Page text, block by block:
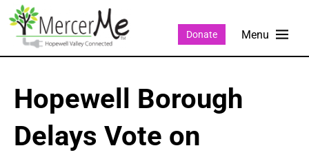
Donate
Hopewell Borough
Delays Vote on